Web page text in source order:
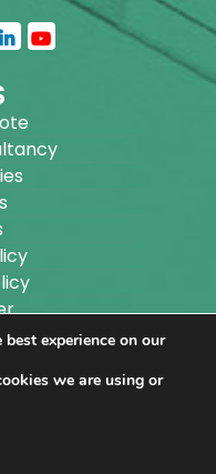
experience on our
we are using or